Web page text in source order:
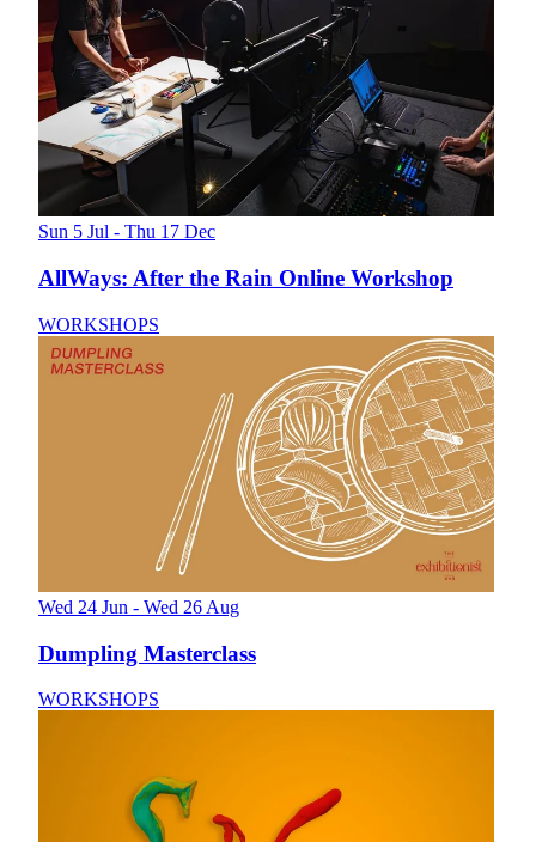
Sun 5 Jul - Thu 17 Dec
AllWays: After the Rain Online Workshop
WORKSHOPS
Wed 24 Jun - Wed 26 Aug
Dumpling Masterclass
WORKSHOPS